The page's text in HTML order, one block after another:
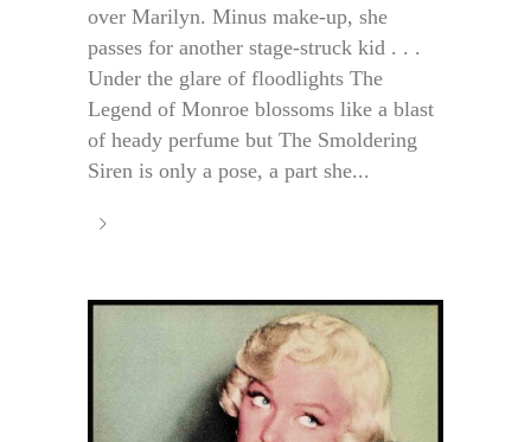
over Marilyn. Minus make-up, she
passes for another stage-struck kid . . .
Under the glare of floodlights The
Legend of Monroe blossoms like a blast
of heady perfume but The Smoldering
Siren is only a pose, a part she...